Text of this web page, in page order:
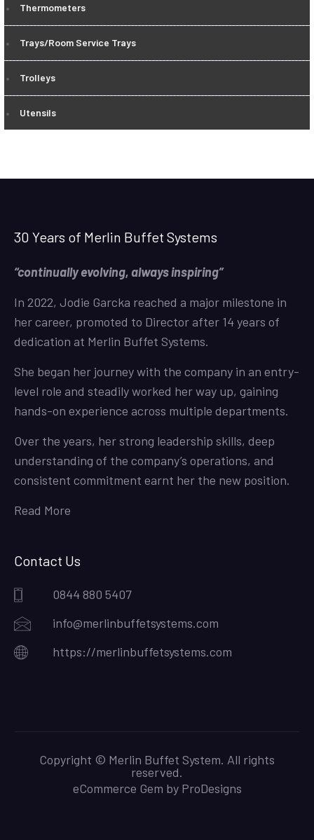
Thermometers
Trays/Room Service Trays
Trolleys
Utensils
30 Years of Merlin Buffet Systems
“continually evolving, always inspiring”
In 2022, Jodie Garcka reached a major milestone in
her career, promoted to Director after 14 years of
dedication at Merlin Buffet Systems.
She began her journey with the company in an entry-
level role and steadily worked her way up, gaining
hands-on experience across multiple departments.
Over the years, her strong leadership skills, deep
understanding of the company’s operations, and
consistent commitment earnt her the new position.
Read More
Contact Us
0844 880 5407
info@merlinbuffetsystems.com
https://merlinbuffetsystems.com
Copyright © Merlin Buffet System. All rights
reserved.
eCommerce Gem by ProDesigns